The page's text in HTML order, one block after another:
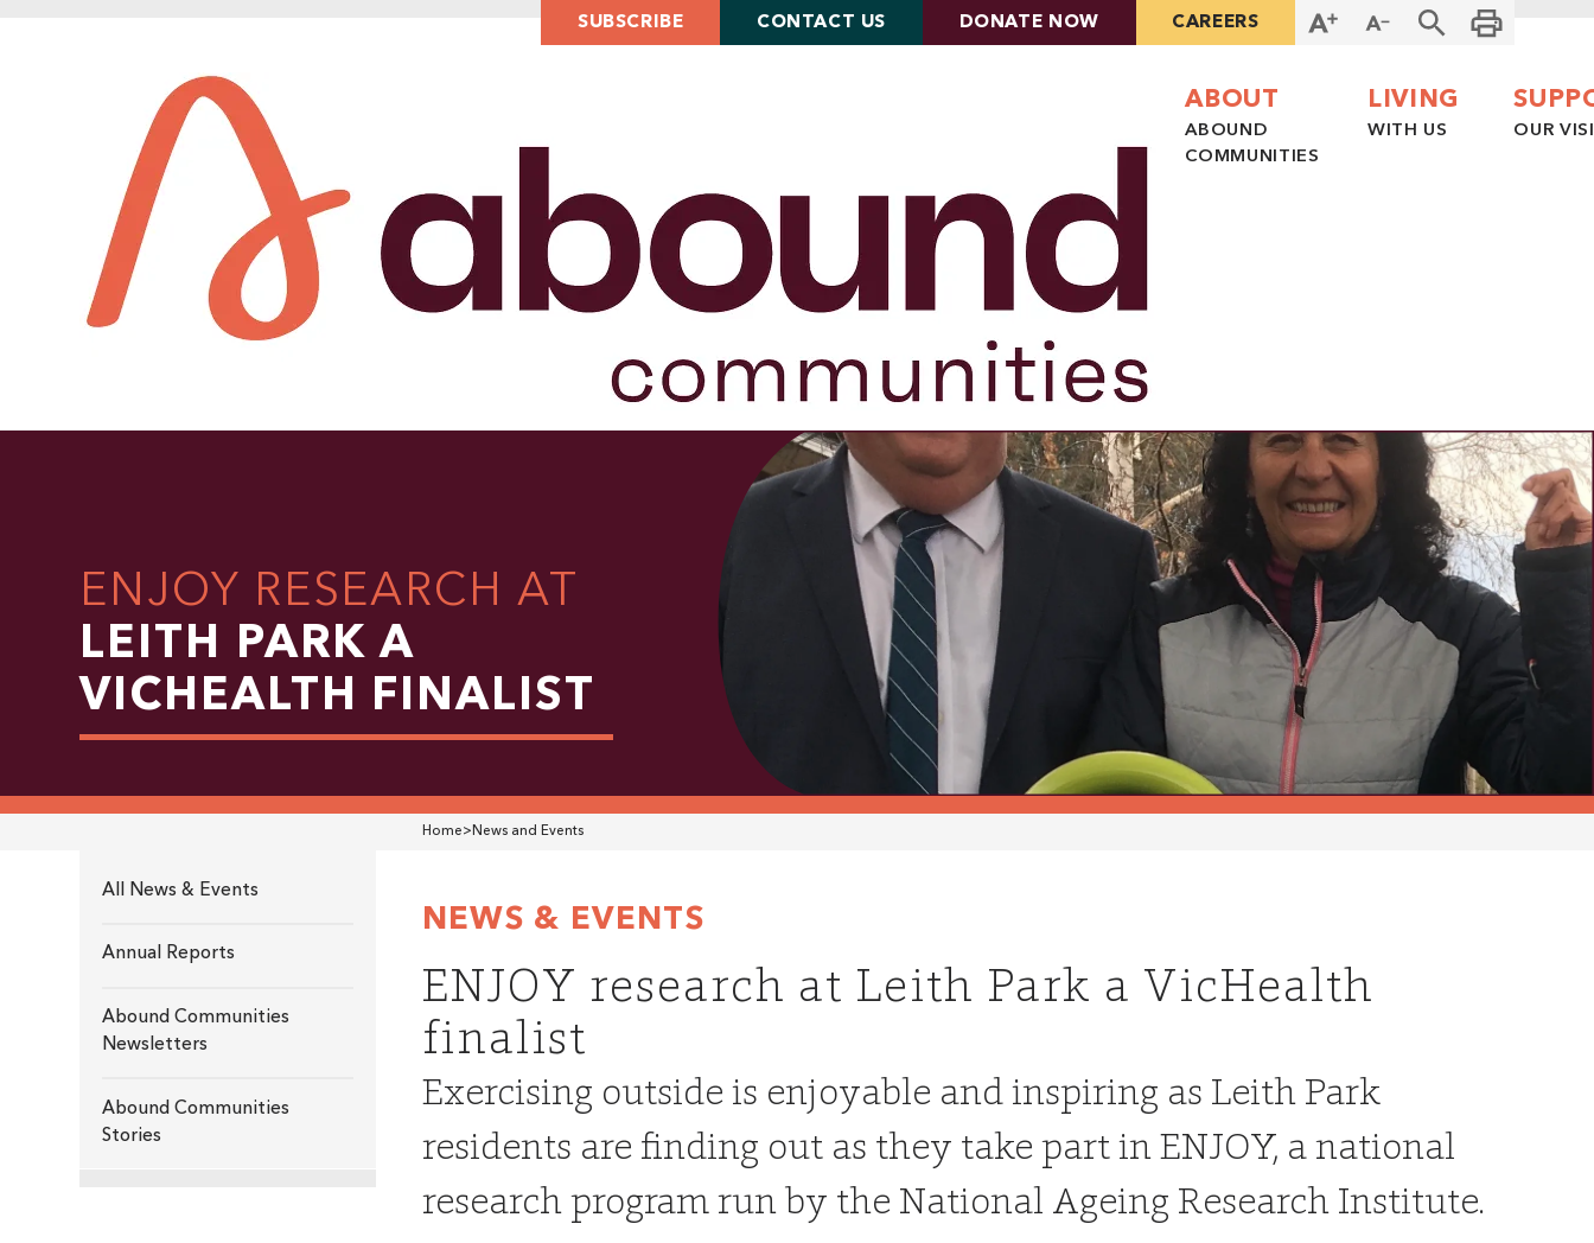
SUBSCRIBE CONTACT US DONATE NOW CAREERS
ABOUT
ABOUND
COMMUNITIES
LIVING
WITH US OUR
ENJOY RESEARCH AT
LEITH PARK A
VICHEALTH FINALIST
All News & Events
Annual Reports
Abound Communities
Newsletters
Abound Communities
Stories
Home>News and Events
NEWS & EVENTS
ENJOY research at Leith Park a VicHealth
finalist
Exercising outside is enjoyable and inspiring as Leith Park
residents are finding out as they take part in ENJOY, a national
research program run by the National Ageing Research Institute.